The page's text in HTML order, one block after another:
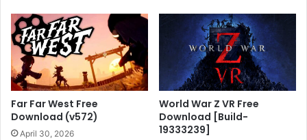
Far Far West Free
Download (v572)
April 30, 2026
World War Z VR Free
Download [Build-
19333239]